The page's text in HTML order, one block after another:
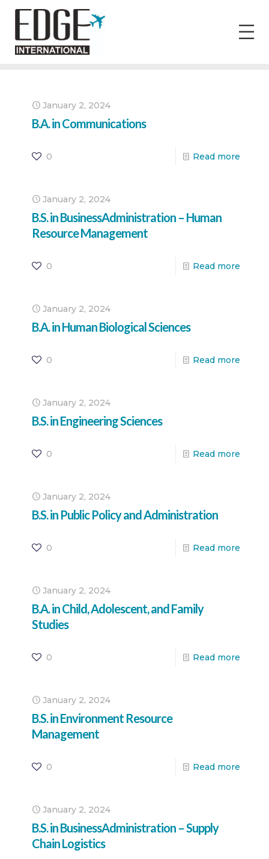
January 2, 2024
B.A. in Communications
0 Read more
January 2, 2024
B.S. in BusinessAdministration – Human
Resource Management
0 Read more
January 2, 2024
B.A. in Human Biological Sciences
0 Read more
January 2, 2024
B.S. in Engineering Sciences
0 Read more
January 2, 2024
B.S. in Public Policy and Administration
0 Read more
January 2, 2024
B.A. in Child, Adolescent, and Family
Studies
0 Read more
January 2, 2024
B.S. in Environment Resource
Management
0 Read more
January 2, 2024
B.S. in BusinessAdministration – Supply
Chain Logistics